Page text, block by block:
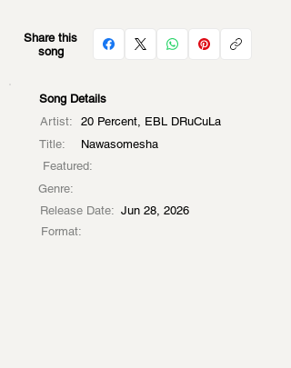
Share this
song
Song Details
Artist:
20 Percent, EBL DRuCuLa
Title:
Nawasomesha
Featured:
Genre:
Release Date: Jun 28, 2026
Format: